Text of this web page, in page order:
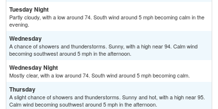
Tuesday Night
Partly cloudy, with a low around 74. South wind around 5 mph becoming calm in the
evening.
Wednesday
A chance of showers and thunderstorms. Sunny, with a high near 94. Calm wind
becoming southwest around 5 mph in the afternoon.
Wednesday Night
Mostly clear, with a low around 74. South wind around 5 mph becoming calm.
Thursday
A slight chance of showers and thunderstorms. Sunny and hot, with a high near 95.
Calm wind becoming southwest around 5 mph in the afternoon.